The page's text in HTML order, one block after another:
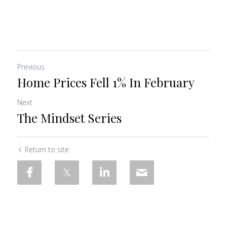
Previous
Home Prices Fell 1% In February
Next
The Mindset Series
Return to site